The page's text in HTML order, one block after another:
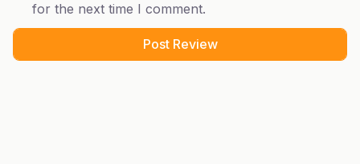
for the next time I comment.